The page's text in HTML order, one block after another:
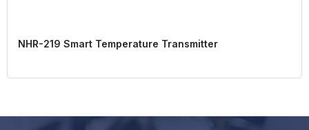
NHR-219 Smart Temperature Transmitter